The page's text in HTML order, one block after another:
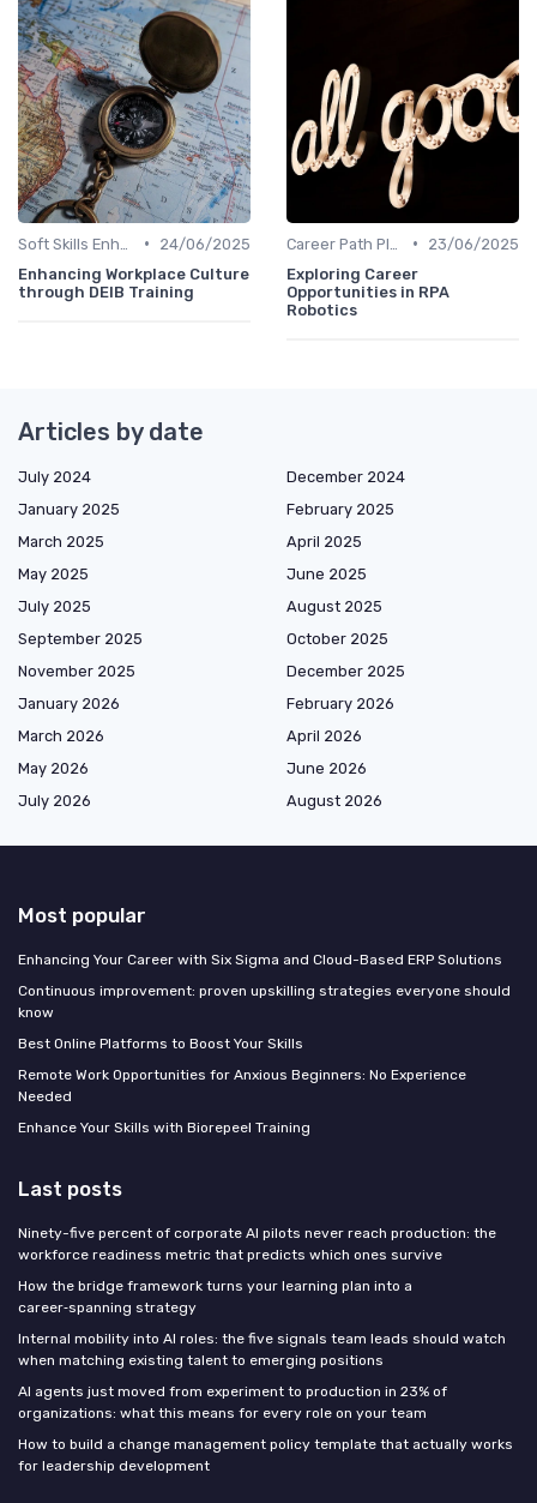
•
24/06/2025
Enhancing Workplace Culture
through DEIB Training
•
23/06/2025
Exploring Career
Opportunities in RPA
Robotics
Articles by date
July 2024
December 2024
January 2025
February 2025
March 2025
April 2025
May 2025
June 2025
July 2025
August 2025
September 2025
October 2025
November 2025
December 2025
January 2026
February 2026
March 2026
April 2026
May 2026
June 2026
July 2026
August 2026
Most popular
Enhancing Your Career with Six Sigma and Cloud-Based ERP Solutions
Continuous improvement: proven upskilling strategies everyone should
know
Best Online Platforms to Boost Your Skills
Remote Work Opportunities for Anxious Beginners: No Experience
Needed
Enhance Your Skills with Biorepeel Training
Last posts
Ninety-five percent of corporate AI pilots never reach production: the
workforce readiness metric that predicts which ones survive
How the bridge framework turns your learning plan into a
career‑spanning strategy
Internal mobility into AI roles: the five signals team leads should watch
when matching existing talent to emerging positions
AI agents just moved from experiment to production in 23% of
organizations: what this means for every role on your team
How to build a change management policy template that actually works
for leadership development